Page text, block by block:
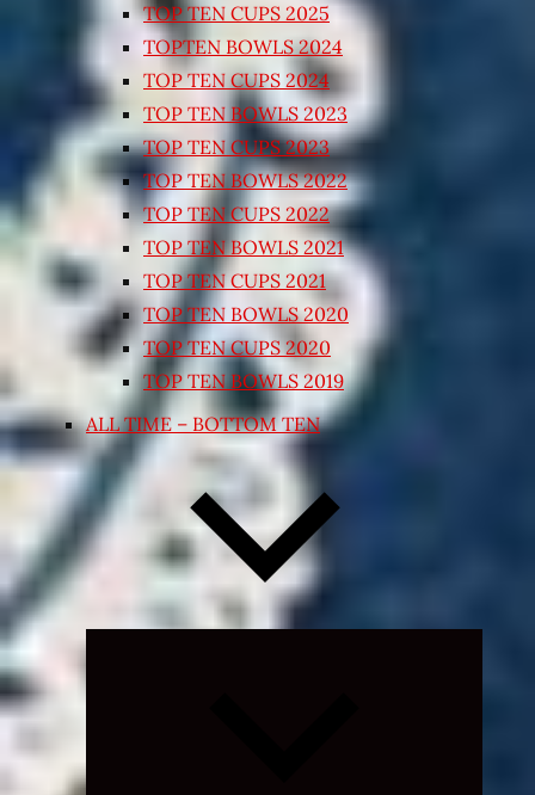
TOP TEN CUPS 2025
TOPTEN BOWLS 2024
TOP TEN CUPS 2024
TOP TEN BOWLS 2023
TOP TEN CUPS 2023
TOP TEN BOWLS 2022
TOP TEN CUPS 2022
TOP TEN BOWLS 2021
TOP TEN CUPS 2021
TOP TEN BOWLS 2020
TOP TEN CUPS 2020
TOP TEN BOWLS 2019
ALL TIME – BOTTOM TEN